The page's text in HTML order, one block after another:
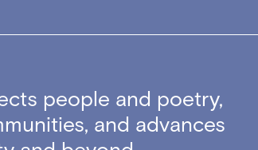
people and poetry,
and advances